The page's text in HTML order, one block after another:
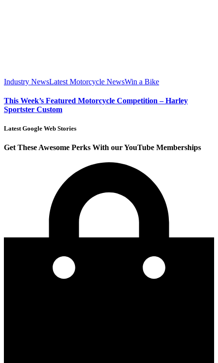
Industry NewsLatest Motorcycle NewsWin a Bike
This Week’s Featured Motorcycle Competition – Harley
Sportster Custom
Latest Google Web Stories
Get These Awesome Perks With our YouTube Memberships